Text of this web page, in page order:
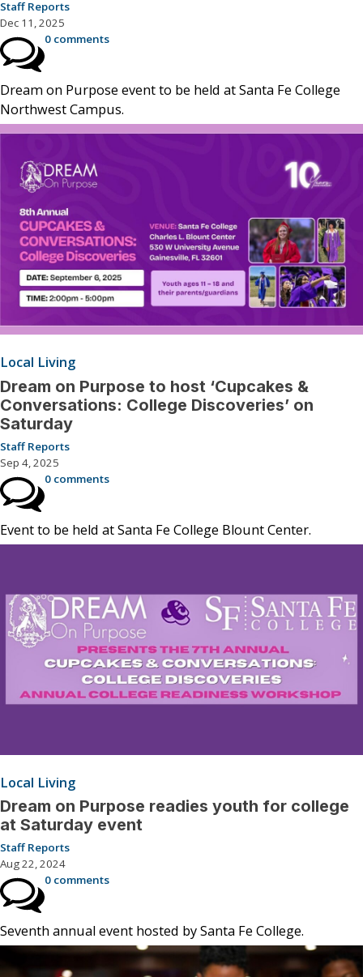
Staff Reports
Dec 11, 2025
0 comments
Dream on Purpose event to be held at Santa Fe College
Northwest Campus.
Local Living
Dream on Purpose to host ‘Cupcakes &
Conversations: College Discoveries’ on
Saturday
Staff Reports
Sep 4, 2025
0 comments
Event to be held at Santa Fe College Blount Center.
Local Living
Dream on Purpose readies youth for college
at Saturday event
Staff Reports
Aug 22, 2024
0 comments
Seventh annual event hosted by Santa Fe College.